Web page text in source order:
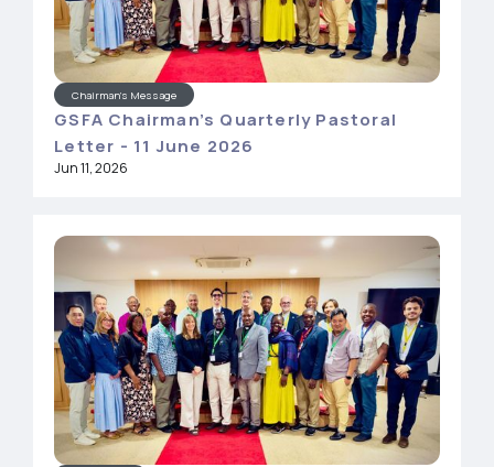
Chairman's Message
GSFA Chairman’s Quarterly Pastoral
Letter - 11 June 2026
Jun 11, 2026